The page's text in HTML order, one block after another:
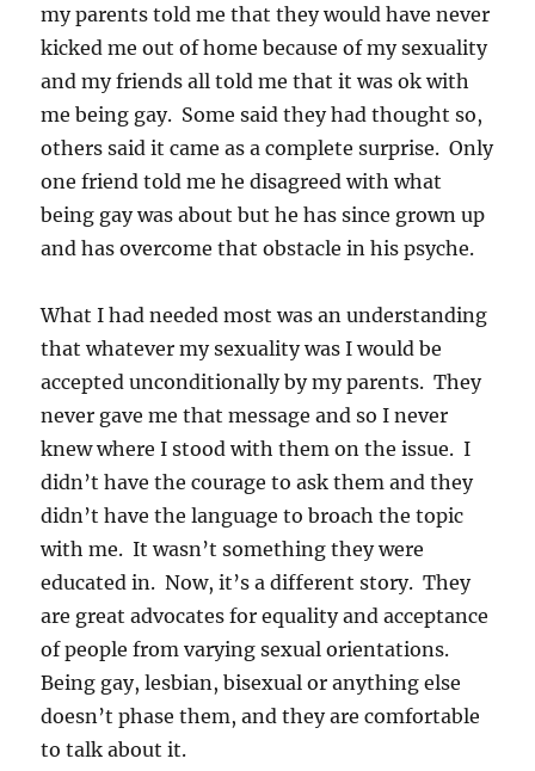
my parents told me that they would have never
kicked me out of home because of my sexuality
and my friends all told me that it was ok with
me being gay. Some said they had thought so,
others said it came as a complete surprise. Only
one friend told me he disagreed with what
being gay was about but he has since grown up
and has overcome that obstacle in his psyche.
What I had needed most was an understanding
that whatever my sexuality was I would be
accepted unconditionally by my parents. They
never gave me that message and so I never
knew where I stood with them on the issue. I
didn’t have the courage to ask them and they
didn’t have the language to broach the topic
with me. It wasn’t something they were
educated in. Now, it’s a different story. They
are great advocates for equality and acceptance
of people from varying sexual orientations.
Being gay, lesbian, bisexual or anything else
doesn’t phase them, and they are comfortable
to talk about it.